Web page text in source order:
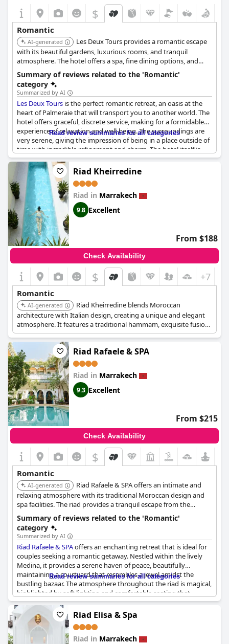
$
Romantic
AI-generated
Les Deux Tours provides a romantic escape
with its beautiful gardens, luxurious rooms, and tranquil
atmosphere. The hotel offers a spa, fine dining options, and
secluded areas for couples to enjoy. The combination of natural
beauty and luxury makes it an ideal romantic destination.
Summary of reviews related to the 'Romantic'
category
Summarized by AI
Les Deux Tours is the perfect romantic retreat, an oasis at the
heart of Palmeraie that will transport you to another world. The
hotel offers graceful, discrete service, making for a formidable
experience of relaxation and well-being. The surroundings are
very serene, giving the impression of being in a place outside of
time with incredible refinement and charm. The hotel itself is
super charming with fantastic gardens, pool and decoration
that create a magical ambiance. For a private romantic
experience, try the "1001 candles" private dining option. The
Petit boutique hotel is very serene and comfortable,
surrounded by well-manicured greenery and offers all the
benefits of luxury without any pretentiousness. While there was
a mention of a mishap with a bug, overall the reviews are
overwhelmingly positive, making
romantic getaway.
Read review summaries for all categories
Riad Kheirredine
Riad in Marrakech
9.8 Excellent
From $188
Check Availability
$ +7
Romantic
AI-generated
Riad Kheirredine blends Moroccan
architecture with Italian design, creating a unique and elegant
atmosphere. It features a traditional hammam, exquisite fusion
cuisine, and comfortable rooms. The riad offers a serene retreat
from the bustling city, ideal for couples.
Riad Rafaele & SPA
Riad in Marrakech
9.3 Excellent
From $215
Check Availability
$
Romantic
AI-generated
Riad Rafaele & SPA offers an intimate and
relaxing atmosphere with its traditional Moroccan design and
spa facilities. The riad provides a tranquil escape from the
bustling city, allowing couples to unwind and enjoy each other's
company. The personalized service and attention to detail
create a romantic experience.
Summary of reviews related to the 'Romantic'
category
Summarized by AI
Riad Rafaele & SPAoffers an enchanting retreat that is ideal for
couples seeking a romantic getaway. Nestled within the lively
Medina, it provides a serene haven of peace, beautifully
maintaining a courtyard that resembles a jewel amidst the
bustling bazaar. The atmosphere throughout the riad is magical,
highlighted by soft lighting and comfortable seating that
encourage relaxation and conversation. Guests particularly
appreciate the rooftop terrace, which stands out as a highlight
of their stay. Dining there is a memorable experience, featuring
a fantastic dinner under the night sky. The ambiance effortlessly
combines unpretentious luxury with tranquility, making it a
Read review summaries for all categories
Riad Elisa & Spa
Riad in Marrakech